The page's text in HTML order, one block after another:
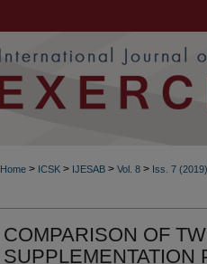
Home > ICSK > IJESAB > Vol. 8 > Iss. 7 (2019)
COMPARISON OF
SUPPLEMENTATION